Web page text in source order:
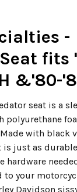
-
fits
&'80-
seat is a
polyurethane
with black
just as
hardware
to your
Davidson